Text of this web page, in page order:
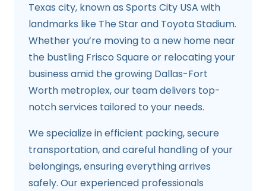
Texas city, known as Sports City USA with
landmarks like The Star and Toyota Stadium.
Whether you’re moving to a new home near
the bustling Frisco Square or relocating your
business amid the growing Dallas-Fort
Worth metroplex, our team delivers top-
notch services tailored to your needs.
We specialize in efficient packing, secure
transportation, and careful handling of your
belongings, ensuring everything arrives
safely. Our experienced professionals